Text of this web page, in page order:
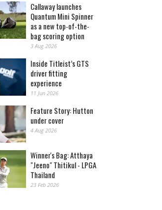
Callaway launches
Quantum Mini Spinner
as a new top-of-the-
bag scoring option
3 Aug 2026
Inside Titleist’s GTS
driver fitting
experience
11 Jun 2026
Feature Story: Hutton
under cover
4 Aug 2026
Winner's Bag: Atthaya
"Jeeno" Thitikul - LPGA
Thailand
23 Feb 2026